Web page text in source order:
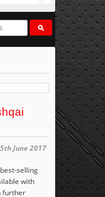
June 2017
selling
with
further